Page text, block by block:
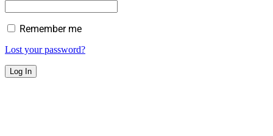
Remember me
Lost your password?